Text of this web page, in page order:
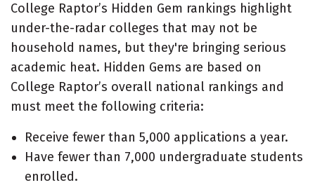
College Raptor’s Hidden Gem rankings highlight
under-the-radar colleges that may not be
household names, but they're bringing serious
academic heat. Hidden Gems are based on
College Raptor’s overall national rankings and
must meet the following criteria:
Receive fewer than 5,000 applications a year.
Have fewer than 7,000 undergraduate students
enrolled.